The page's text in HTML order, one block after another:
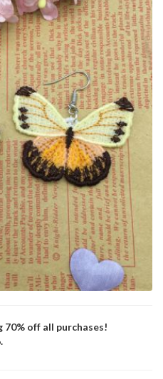
off all purchases!